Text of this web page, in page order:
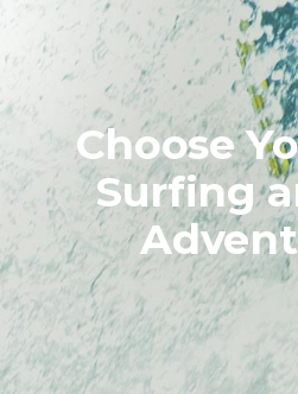
Choose
Surfing